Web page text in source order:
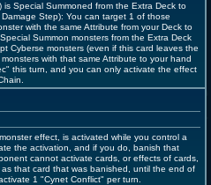
is Special Summoned from the Extra Deck to
Step): You can target 1 of those
with the same Attribute from your Deck to
Summon monsters from the Extra Deck
Cyberse monsters (even if this card leaves the
with that same Attribute to your hand
this turn, and you can only activate the effect
effect, is activated while you control a
the activation, and if you do, banish that
cannot activate cards, or effects of cards,
that card that was banished, until the end of
1 "Cynet Conflict" per turn.